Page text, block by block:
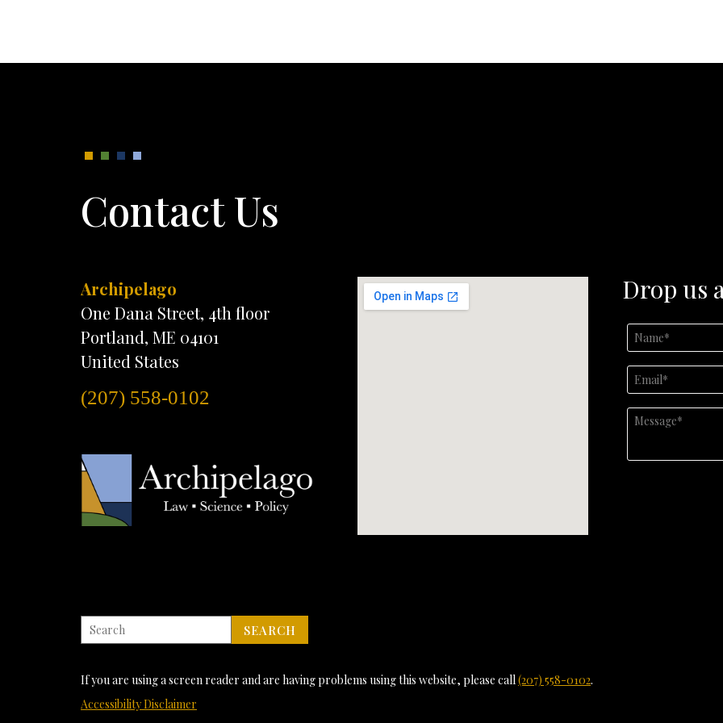
Contact Us
Archipelago
One Dana Street, 4th floor
Portland, ME 04101
United States
(207) 558-0102
Drop us
If you are using a screen reader and are having problems using this website, please call(207) 558-0102.
Accessibility Disclaimer